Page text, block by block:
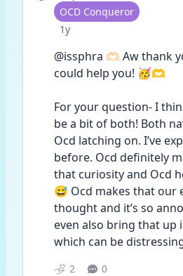
User type
OCD Conqueror
Date posted
1y
@issphra 🫶🏻 Aw thank
could help you! 🥳🫶
For your question- I
be a bit of both! Both
Ocd latching on. I’ve
before. Ocd definitely
that curiosity and Ocd
😅 Ocd makes that our
thought and it’s so
even also bring that up
which can be
2 0